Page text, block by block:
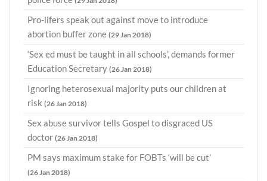
Pro-lifers speak out against move to introduce
abortion buffer zone (29 Jan 2018)
‘Sex ed must be taught in all schools’, demands former
Education Secretary (26 Jan 2018)
Ignoring heterosexual majority puts our children at
risk (26 Jan 2018)
Sex abuse survivor tells Gospel to disgraced US
doctor (26 Jan 2018)
PM says maximum stake for FOBTs ‘will be cut’
(26 Jan 2018)